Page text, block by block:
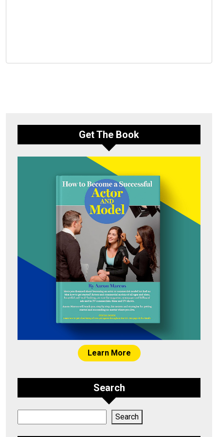
Get The Book
Learn More
Search
Search